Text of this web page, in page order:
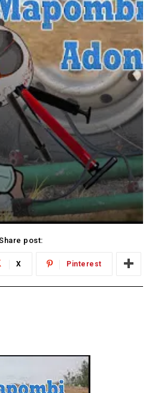
post:
X Pinterest